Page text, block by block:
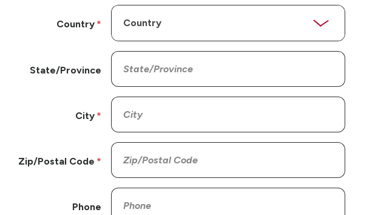
Country
State/Province
City
Zip/Postal Code
Phone